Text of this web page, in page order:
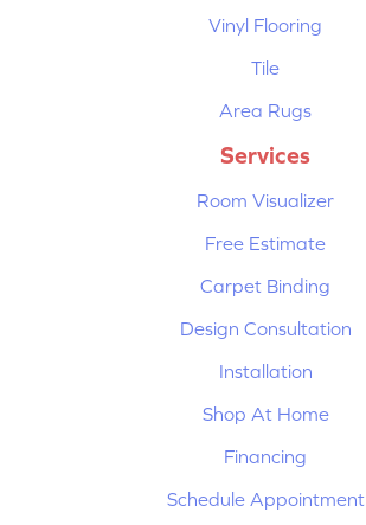
Vinyl Flooring
Tile
Area Rugs
Services
Room Visualizer
Free Estimate
Carpet Binding
Design Consultation
Installation
Shop At Home
Financing
Schedule Appointment